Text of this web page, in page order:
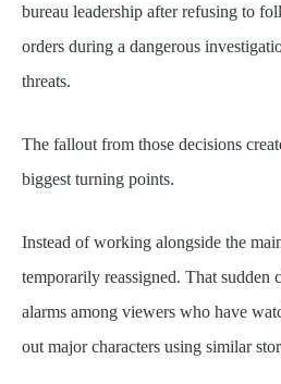
bureau leadership after refusing to
orders during a dangerous
threats.
The fallout from those decisions
biggest turning points.
Instead of working alongside the
temporarily reassigned. That sudden
alarms among viewers who have
out major characters using similar